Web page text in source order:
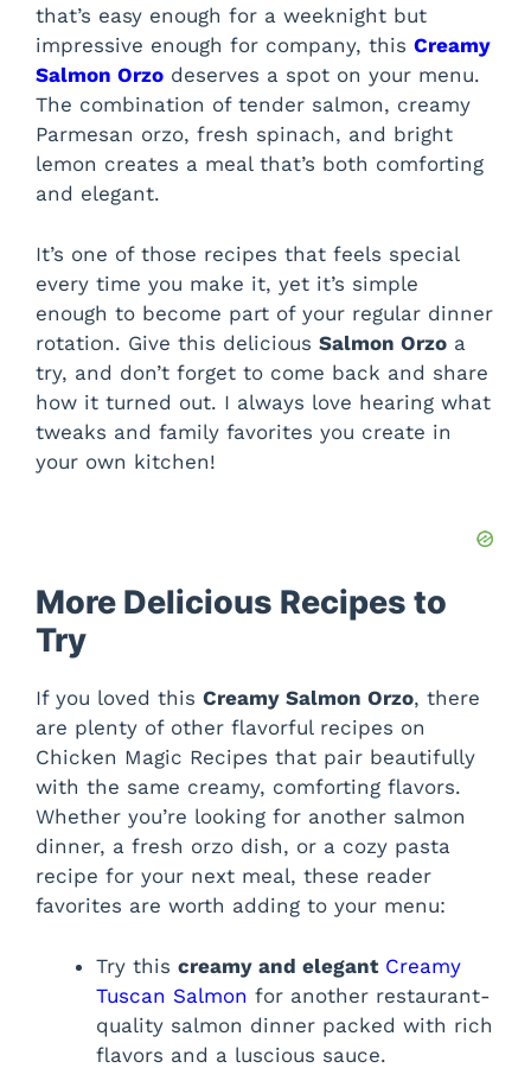
that’s easy enough for a weeknight but
impressive enough for company, this Creamy
Salmon Orzo deserves a spot on your menu.
The combination of tender salmon, creamy
Parmesan orzo, fresh spinach, and bright
lemon creates a meal that’s both comforting
and elegant.
It’s one of those recipes that feels special
every time you make it, yet it’s simple
enough to become part of your regular dinner
rotation. Give this delicious Salmon Orzo a
try, and don’t forget to come back and share
how it turned out. I always love hearing what
tweaks and family favorites you create in
your own kitchen!
More Delicious Recipes to
Try
If you loved this Creamy Salmon Orzo, there
are plenty of other flavorful recipes on
Chicken Magic Recipes that pair beautifully
with the same creamy, comforting flavors.
Whether you’re looking for another salmon
dinner, a fresh orzo dish, or a cozy pasta
recipe for your next meal, these reader
favorites are worth adding to your menu:
Try this creamy and elegant Creamy
Tuscan Salmon for another restaurant-
quality salmon dinner packed with rich
flavors and a luscious sauce.